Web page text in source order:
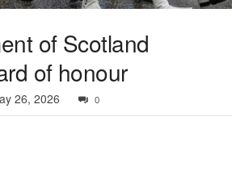
of Scotland
of honour
26, 2026 0